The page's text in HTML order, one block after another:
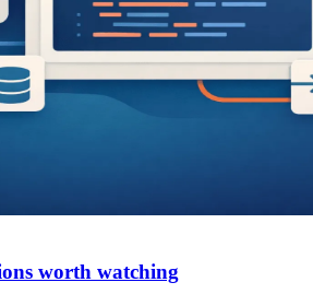
worth watching